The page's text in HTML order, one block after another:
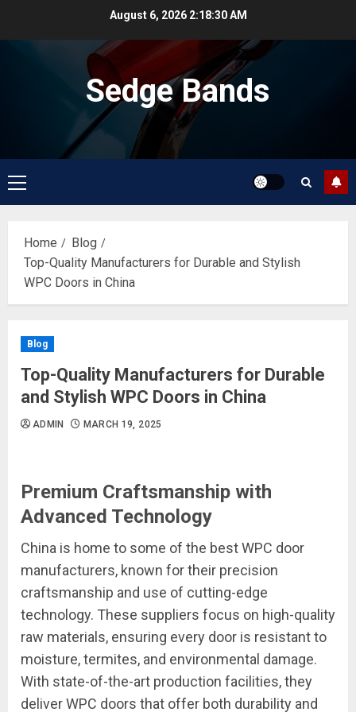
August 6, 2026 2:18:30 AM
Sedge Bands
Primary
Menu
Home
Blog
Top-Quality Manufacturers for Durable and Stylish
WPC Doors in China
Blog
Top-Quality Manufacturers for Durable
and Stylish WPC Doors in China
ADMIN MARCH 19, 2025
Premium Craftsmanship with
Advanced Technology
China is home to some of the best WPC door
manufacturers, known for their precision
craftsmanship and use of cutting-edge
technology. These suppliers focus on high-quality
raw materials, ensuring every door is resistant to
moisture, termites, and environmental damage.
With state-of-the-art production facilities, they
deliver WPC doors that offer both durability and